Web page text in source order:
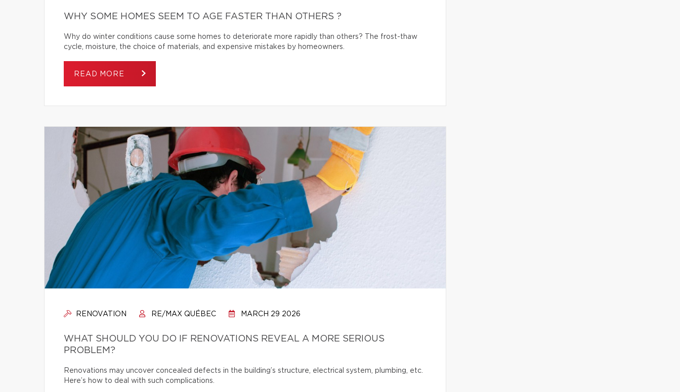
WHY SOME HOMES SEEM TO AGE FASTER THAN OTHERS ?
Why do winter conditions cause some homes to deteriorate more rapidly than others? The frost-thaw
cycle, moisture, the choice of materials, and expensive mistakes by homeowners.
READ MORE
RENOVATION RE/MAX QUÉBEC MARCH 29 2026
WHAT SHOULD YOU DO IF RENOVATIONS REVEAL A MORE SERIOUS
PROBLEM?
Renovations may uncover concealed defects in the building’s structure, electrical system, plumbing, etc.
Here’s how to deal with such complications.